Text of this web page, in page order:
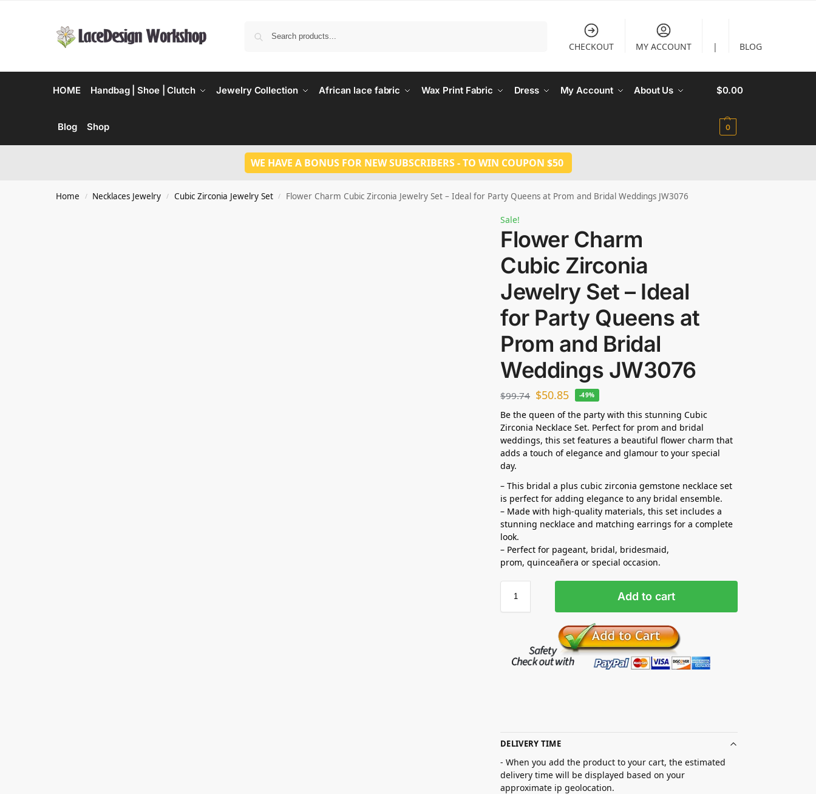
CHECKOUT MY ACCOUNT | BLOG
HOME Handbag | Shoe | Clutch Jewelry Collection African lace fabric Wax Print Fabric Dress My Account About Us
Blog Shop
$0.00
0
WE HAVE A BONUS FOR NEW SUBSCRIBERS - TO WIN COUPON $50
Home / Necklaces Jewelry / Cubic Zirconia Jewelry Set / Flower Charm Cubic Zirconia Jewelry Set – Ideal for Party Queens at Prom and Bridal Weddings JW3076
Sale!
Flower Charm
Cubic Zirconia
Jewelry Set – Ideal
for Party Queens at
Prom and Bridal
Weddings JW3076
$99.74 $50.85 -49%
Be the queen of the party with this stunning Cubic
Zirconia Necklace Set. Perfect for prom and bridal
weddings, this set features a beautiful flower charm that
adds a touch of elegance and glamour to your special
day.
– This bridal a plus cubic zirconia gemstone necklace set
is perfect for adding elegance to any bridal ensemble.
– Made with high-quality materials, this set includes a
stunning necklace and matching earrings for a complete
look.
– Perfect for pageant, bridal, bridesmaid,
prom,quinceañera or special occasion.
Add to cart
DELIVERY TIME
- When you add the product to your cart, the estimated
delivery time will be displayed based on your
approximate ip geolocation.